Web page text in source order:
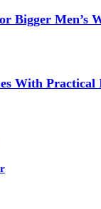
Bigger Men’s
With Practical